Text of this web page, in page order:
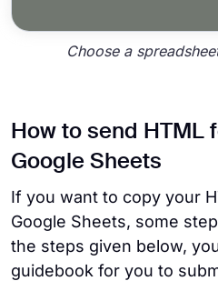
Choose a
How to send HTML
Google Sheets
If you want to copy your
Google Sheets, some
the steps given below,
guidebook for you to